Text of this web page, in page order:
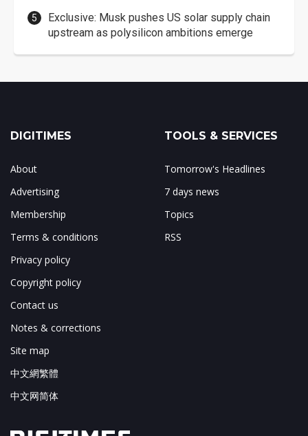
Exclusive: Musk pushes US solar supply chain
upstream as polysilicon ambitions emerge
DIGITIMES
About
Advertising
Membership
Terms & conditions
Privacy policy
Copyright policy
Contact us
Notes & corrections
Site map
中文網繁體
中文网简体
TOOLS & SERVICES
Tomorrow's Headlines
7 days news
Topics
RSS